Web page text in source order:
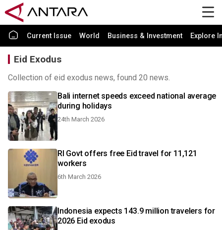
Current Issue World Business & Investment Explore
Eid Exodus
Collection of eid exodus news, found 20 news.
Bali internet speeds exceed national average
during holidays
24th March 2026
RI Govt offers free Eid travel for 11,121
workers
6th March 2026
Indonesia expects 143.9 million travelers for
2026 Eid exodus